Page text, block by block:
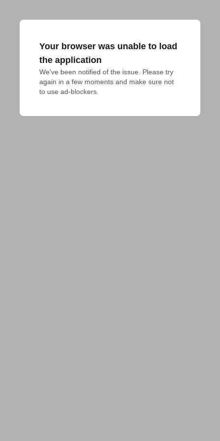
Your browser was unable to load
the application
We've been notified of the issue. Please try
again in a few moments and make sure not
to use ad-blockers.